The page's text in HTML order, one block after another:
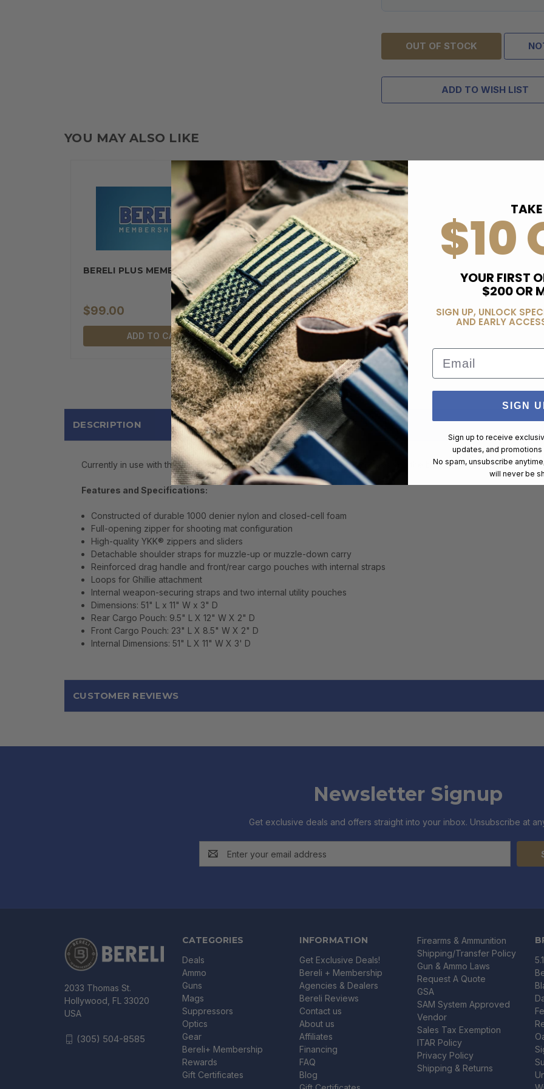
OUT OF STOCK
ADD TO WISH LIST
YOU MAY ALSO LIKE
BERELI PLUS MEMBERSHIP
$99.00
ADD TO CART
DESCRIPTION
Currently in use with the Special Forces, the Long Gun Sniper Drag Bag gives you the best quality and weapon
Features and Specifications:
Constructed of durable 1000 denier nylon and closed-cell foam
Full-opening zipper for shooting mat configuration
High-quality YKK® zippers and sliders
Detachable shoulder straps for muzzle-up or muzzle-down carry
Reinforced drag handle and front/rear cargo pouches with internal straps
Loops for Ghillie attachment
Internal weapon-securing straps and two internal utility pouches
Dimensions: 51" L x 11" W x 3" D
Rear Cargo Pouch: 9.5" L X 12" W X 2" D
Front Cargo Pouch: 23" L X 8.5" W X 2" D
Internal Dimensions: 51" L X 11" W X 3' D
CUSTOMER REVIEWS
Newsletter Signup
Get exclusive deals and offers straight into your inbox. Unsubscribe at
Address
CATEGORIES
Deals
Ammo
Guns
Mags
Suppressors
Optics
Gear
Bereli+ Membership
Rewards
Gift Certificates
INFORMATION
Get Exclusive Deals!
Bereli + Membership
Agencies & Dealers
Bereli Reviews
Contact us
About us
Affiliates
Financing
FAQ
Blog
Firearms & Ammunition
Shipping/Transfer Policy
Gun & Ammo Laws
Request A Quote
GSA
SAM System Approved
Vendor
Sales Tax Exemption
ITAR Policy
Privacy Policy
Shipping & Returns
2033 Thomas St.
Hollywood, FL 33020
USA
(305) 504-8585
TAKE
$10
YOUR FIRST
$200 OR
SIGN UP, UNLOCK
AND EARLY
Email
SIGN
Sign up to receive
updates, and promotions
No spam, unsubscribe
will never be